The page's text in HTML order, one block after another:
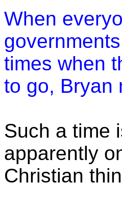
When
times when
to go, Bryan
Such a time
apparently
Christian